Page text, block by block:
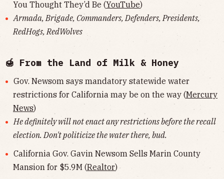
You Thought They’d Be (YouTube)
Armada, Brigade, Commanders, Defenders, Presidents,
RedHogs, RedWolves
🍯 From the Land of Milk & Honey
Gov. Newsom says mandatory statewide water
restrictions for California may be on the way (Mercury
News)
He definitely will not enact any restrictions before the recall
election. Don't politicize the water there, bud.
California Gov. Gavin Newsom Sells Marin County
Mansion for $5.9M (Realtor)